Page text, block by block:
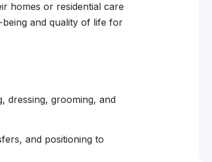
homes or residential care
and quality of life for
dressing, grooming, and
and positioning to